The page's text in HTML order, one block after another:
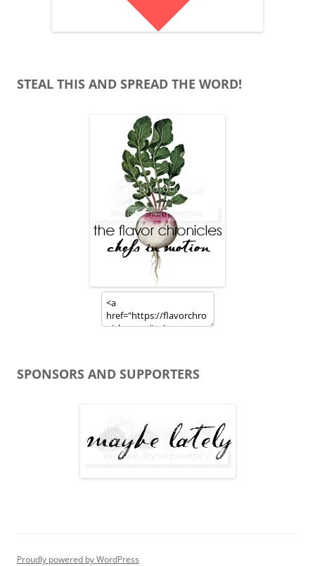
STEAL THIS AND SPREAD THE WORD!
SPONSORS AND SUPPORTERS
Proudly powered by WordPress